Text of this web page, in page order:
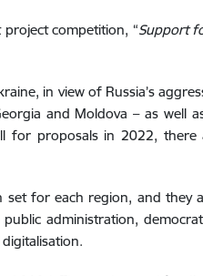
competition, “Support
in view of Russia’s
and Moldova – as
for proposals in 2022,
for each region, and
administration,